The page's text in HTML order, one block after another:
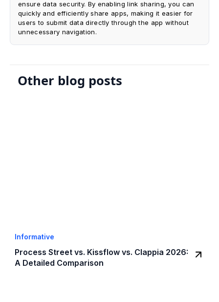
ensure data security. By enabling link sharing, you can
quickly and efficiently share apps, making it easier for
users to submit data directly through the app without
unnecessary navigation.
Other blog posts
Informative
Process Street vs. Kissflow vs. Clappia 2026:
A Detailed Comparison